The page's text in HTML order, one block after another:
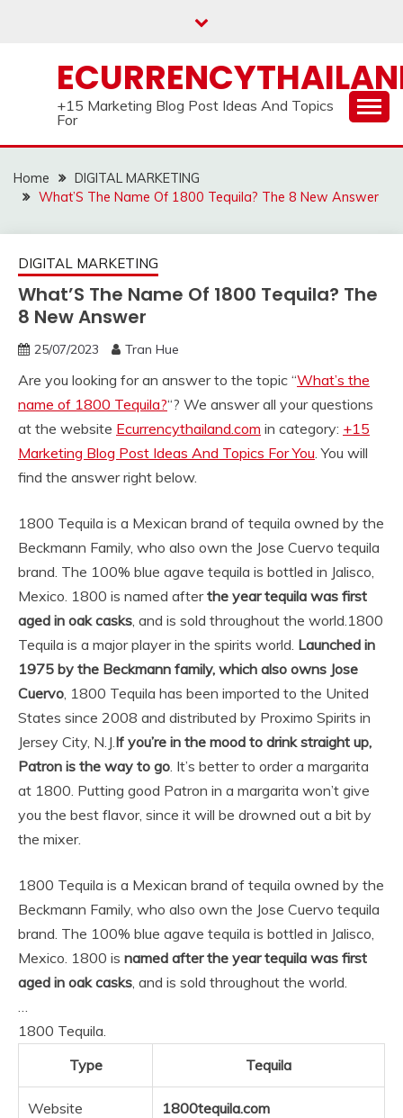
+15 Marketing Blog Post Ideas And Topics
For
Home
DIGITAL MARKETING
What’S The Name Of 1800 Tequila? The 8 New Answer
DIGITAL MARKETING
What’S The Name Of 1800 Tequila? The
8 New Answer
25/07/2023 Tran Hue
Are you looking for an answer to the topic “What’s the
name of 1800 Tequila?“? We answer all your questions
at the website Ecurrencythailand.com in category: +15
Marketing Blog Post Ideas And Topics For You. You will
find the answer right below.
1800 Tequila is a Mexican brand of tequila owned by the
Beckmann Family, who also own the Jose Cuervo tequila
brand. The 100% blue agave tequila is bottled in Jalisco,
Mexico. 1800 is named afterthe year tequila was first
aged in oak casks, and is sold throughout the world.1800
Tequila is a major player in the spirits world. Launched in
1975 by the Beckmann family, which also owns Jose
Cuervo, 1800 Tequila has been imported to the United
States since 2008 and distributed by Proximo Spirits in
Jersey City, N.J.If you’re in the mood to drink straight up,
Patron is the way to go. It’s better to order a margarita
at 1800. Putting good Patron in a margarita won’t give
you the best flavor, since it will be drowned out a bit by
the mixer.
1800 Tequila is a Mexican brand of tequila owned by the
Beckmann Family, who also own the Jose Cuervo tequila
brand. The 100% blue agave tequila is bottled in Jalisco,
Mexico. 1800 is named after the year tequila was first
aged in oak casks, and is sold throughout the world.
…
1800 Tequila.
Type
Tequila
Website 1800tequila.com